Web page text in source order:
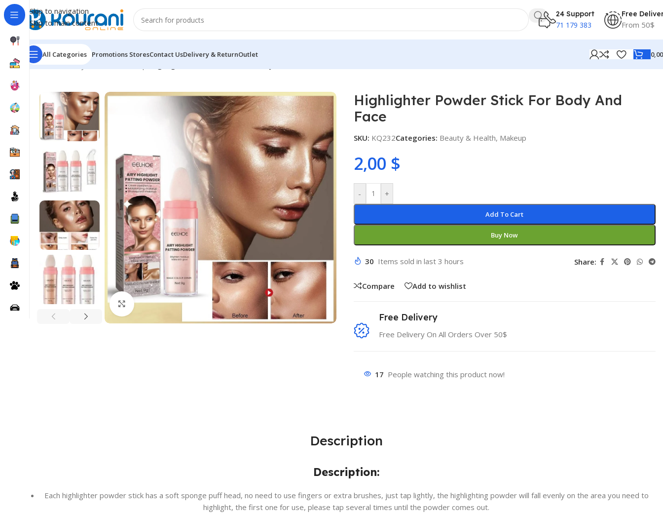
Skip to navigation
Skip to main content
24 Support
71 179 383
Free
From 50$
All Categories Promotions StoresContact UsDelivery & ReturnOutlet
Home/Beauty & Health
Click to enlarge
Highlighter Powder Stick For Body And
Face
SKU: KQ232Categories: Beauty & Health, Makeup
2,00 $
- +
Add To Cart
Buy Now
30 Items sold in last 3 hours
Compare Add to wishlist
Share:
Free Delivery
Free Delivery On All Orders Over 50$
17 People watching this product now!
Description
Description:
Each highlighter powder stick has a soft sponge puff head, no need to use fingers or extra brushes, just tap lightly, the highlighting powder will fall evenly on the area you need to
highlight, the first one for use, please tap several times until the powder comes out.